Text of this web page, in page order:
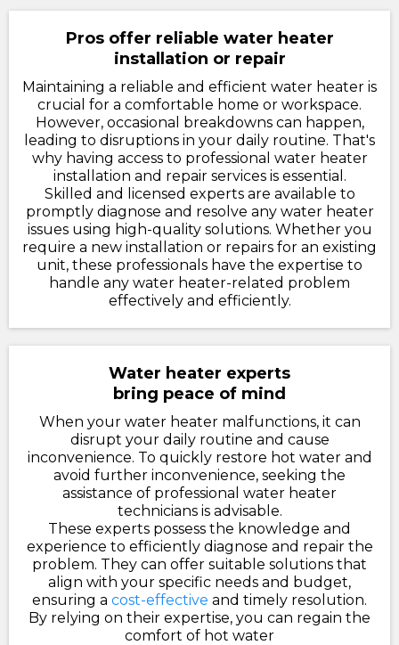
Pros offer reliable water heater
installation or repair
Maintaining a reliable and efficient water heater is
crucial for a comfortable home or workspace.
However, occasional breakdowns can happen,
leading to disruptions in your daily routine. That's
why having access to professional water heater
installation and repair services is essential.
Skilled and licensed experts are available to
promptly diagnose and resolve any water heater
issues using high-quality solutions. Whether you
require a new installation or repairs for an existing
unit, these professionals have the expertise to
handle any water heater-related problem
effectively and efficiently.
Water heater experts
bring peace of mind
When your water heater malfunctions, it can
disrupt your daily routine and cause
inconvenience. To quickly restore hot water and
avoid further inconvenience, seeking the
assistance of professional water heater
technicians is advisable.
These experts possess the knowledge and
experience to efficiently diagnose and repair the
problem. They can offer suitable solutions that
align with your specific needs and budget,
ensuring a cost-effective and timely resolution.
By relying on their expertise, you can regain the
comfort of hot water